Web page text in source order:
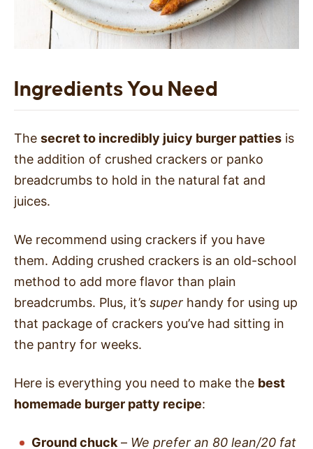
Ingredients You Need
The secret to incredibly juicy burger patties is
the addition of crushed crackers or panko
breadcrumbs to hold in the natural fat and
juices.
We recommend using crackers if you have
them. Adding crushed crackers is an old-school
method to add more flavor than plain
breadcrumbs. Plus, it’s super handy for using up
that package of crackers you’ve had sitting in
the pantry for weeks.
Here is everything you need to make the best
homemade burger patty recipe:
Ground chuck – We prefer an 80 lean/20 fat